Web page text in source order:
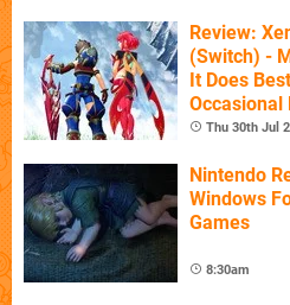
Review:
(Switch) -
It Does
Occasional
Thu 30th Jul
Nintendo
Windows
Games
8:30am